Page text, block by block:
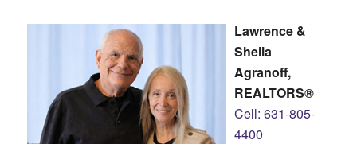
Lawrence &
Sheila
Agranoff,
REALTORS®
Cell: 631-805-
4400